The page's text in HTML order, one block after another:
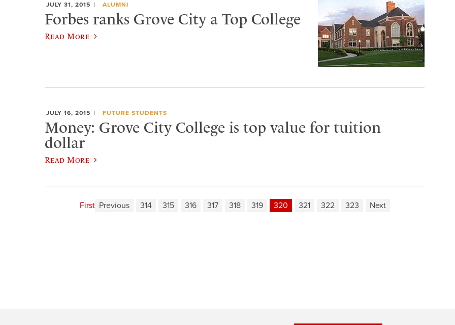
JULY 31, 2015 ALUMNI
Forbes ranks Grove City a Top College
Read More
JULY 16, 2015 FUTURE STUDENTS
Money: Grove City College is top value for tuition
dollar
Read More
First Previous 314 315 316 317 318 319 320 321 322 323 Next